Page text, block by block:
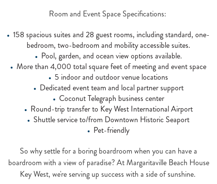
Room and Event Space Specifications:
158 spacious suites and 28 guest rooms, including standard, one-
bedroom, two-bedroom and mobility accessible suites.
Pool, garden, and ocean view options available.
More than 4,000 total square feet of meeting and event space
5 indoor and outdoor venue locations
Dedicated event team and local partner support
Coconut Telegraph business center
Round-trip transfer to Key West International Airport
Shuttle service to/from Downtown Historic Seaport
Pet-friendly
So why settle for a boring boardroom when you can have a
boardroom with a view of paradise? At Margaritaville Beach House
Key West, we're serving up success with a side of sunshine.